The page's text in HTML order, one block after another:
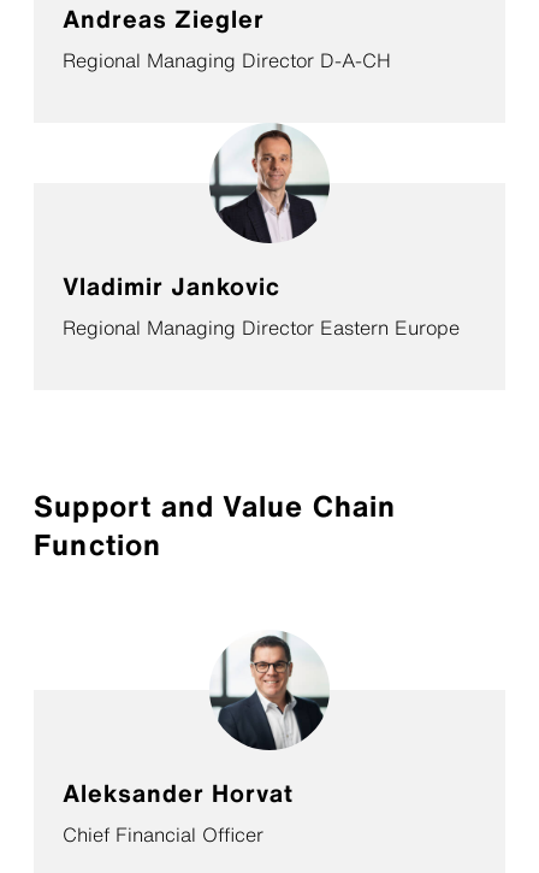
Andreas Ziegler
Regional Managing Director D-A-CH
Vladimir Jankovic
Regional Managing Director Eastern Europe
Support and Value Chain
Function
Aleksander Horvat
Chief Financial Officer